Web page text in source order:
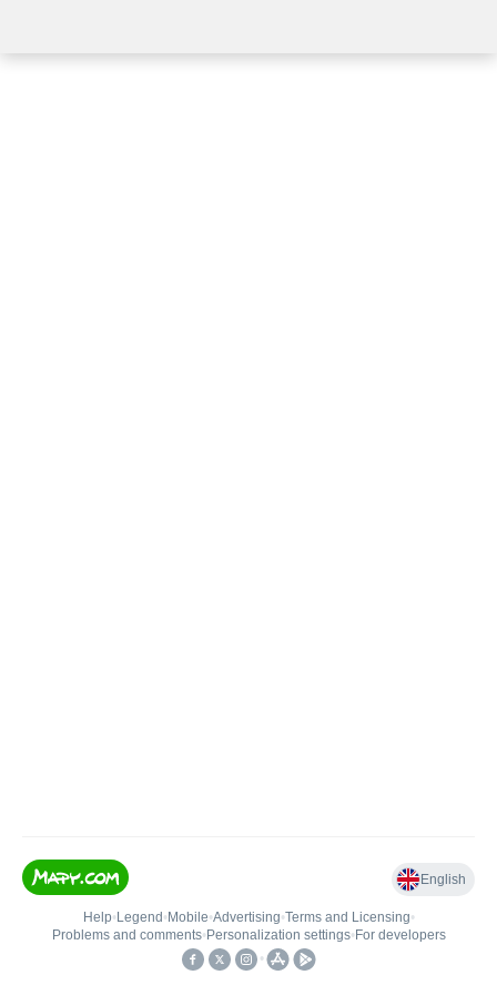
English
Help• Legend • Mobile•Advertising•Terms and Licensing•
Problems and comments• Personalization settings• For developers
•